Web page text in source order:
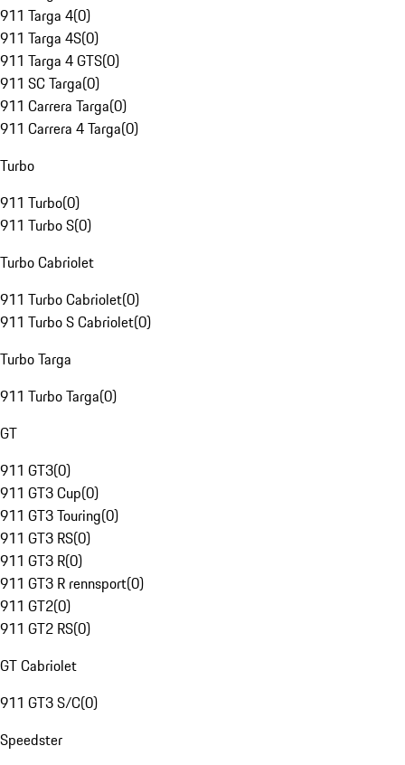
911 Targa 4(0)
911 Targa 4S(0)
911 Targa 4 GTS(0)
911 SC Targa(0)
911 Carrera Targa(0)
911 Carrera 4 Targa(0)
Turbo
911 Turbo(0)
911 Turbo S(0)
Turbo Cabriolet
911 Turbo Cabriolet(0)
911 Turbo S Cabriolet(0)
Turbo Targa
911 Turbo Targa(0)
GT
911 GT3(0)
911 GT3 Cup(0)
911 GT3 Touring(0)
911 GT3 RS(0)
911 GT3 R(0)
911 GT3 R rennsport(0)
911 GT2(0)
911 GT2 RS(0)
GT Cabriolet
911 GT3 S/C(0)
Speedster